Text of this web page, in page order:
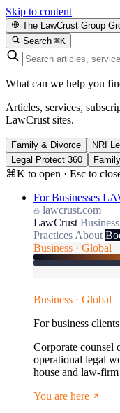
Skip to content
The LawCrust Group
Search ⌘K
What can we help you
Articles, services,
LawCrust sites.
Family & Divorce NRI
Legal Protect 360
⌘K to open · Esc to
For Businesses
lawcrust.com
LawCrust
Practices About
Business · Global
Business · Global
For business
Corporate counsel
operational legal
house and law-firm
You are here